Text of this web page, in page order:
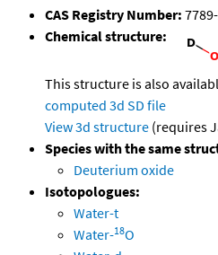
CAS Registry Number:
Chemical structure:
This structure is also
computed 3d SD file
View 3d structure (requires
Species with the same
Deuterium oxide
Isotopologues:
Water-t
Water-18O